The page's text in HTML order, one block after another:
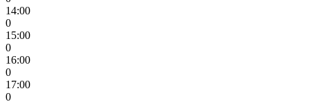
14:00
0
15:00
0
16:00
0
17:00
0